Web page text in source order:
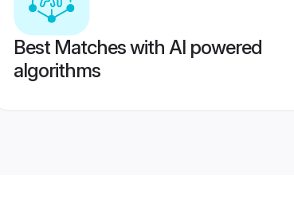
Best Matches with AI powered
algorithms